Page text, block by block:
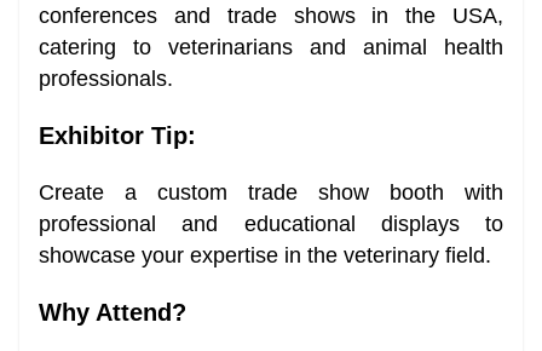
conferences and trade shows in the USA,
catering to veterinarians and animal health
professionals.
Exhibitor Tip:
Create a custom trade show booth with
professional and educational displays to
showcase your expertise in the veterinary field.
Why Attend?